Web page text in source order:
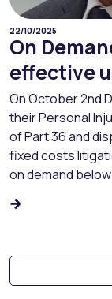
22/10/2025
On
effective
On October 2nd
their Personal
of Part 36 and
fixed costs
on demand